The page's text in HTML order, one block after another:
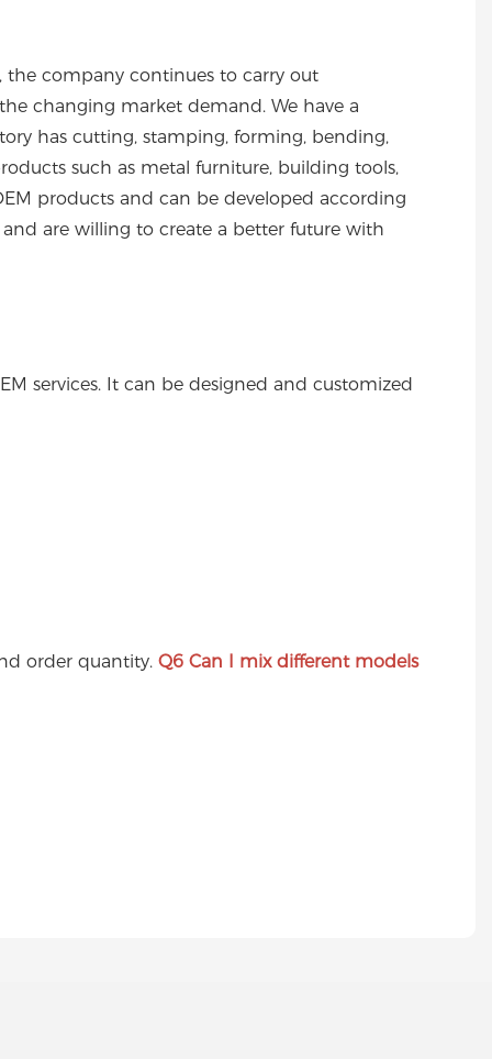
company continues to carry out
changing market demand. We have a
has cutting, stamping, forming, bending,
such as metal furniture, building tools,
products and can be developed according
are willing to create a better future with
services. It can be designed and customized
order quantity. Q6 Can I mix different models